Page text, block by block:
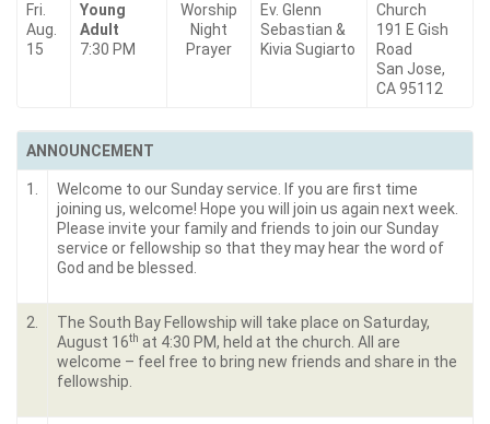
Fri.
Aug.
15
Young
Adult
7:30 PM
Worship
Night
Prayer
Ev. Glenn
Sebastian &
Kivia Sugiarto
Church
191 E Gish
Road
San Jose,
CA 95112
ANNOUNCEMENT
1.
Welcome to our Sunday service. If you are first time
joining us, welcome! Hope you will join us again next week.
Please invite your family and friends to join our Sunday
service or fellowship so that they may hear the word of
God and be blessed.
2.
The South Bay Fellowship will take place on Saturday,
August 16th at 4:30 PM, held at the church. All are
welcome – feel free to bring new friends and share in the
fellowship.